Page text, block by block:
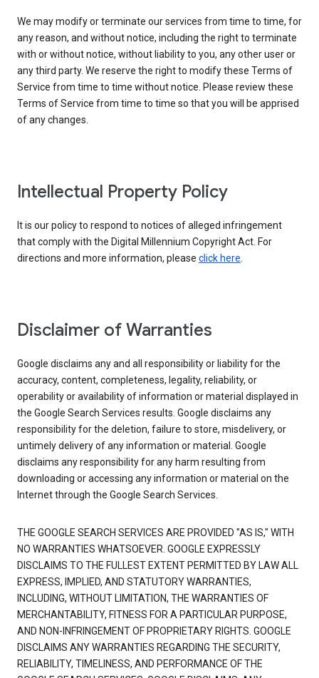
We may modify or terminate our services from time to time, for
any reason, and without notice, including the right to terminate
with or without notice, without liability to you, any other user or
any third party. We reserve the right to modify these Terms of
Service from time to time without notice. Please review these
Terms of Service from time to time so that you will be apprised
of any changes.
Intellectual Property Policy
It is our policy to respond to notices of alleged infringement
that comply with the Digital Millennium Copyright Act. For
directions and more information, please click here.
Disclaimer of Warranties
Google disclaims any and all responsibility or liability for the
accuracy, content, completeness, legality, reliability, or
operability or availability of information or material displayed in
the Google Search Services results. Google disclaims any
responsibility for the deletion, failure to store, misdelivery, or
untimely delivery of any information or material. Google
disclaims any responsibility for any harm resulting from
downloading or accessing any information or material on the
Internet through the Google Search Services.
THE GOOGLE SEARCH SERVICES ARE PROVIDED "AS IS," WITH
NO WARRANTIES WHATSOEVER. GOOGLE EXPRESSLY
DISCLAIMS TO THE FULLEST EXTENT PERMITTED BY LAW ALL
EXPRESS, IMPLIED, AND STATUTORY WARRANTIES,
INCLUDING, WITHOUT LIMITATION, THE WARRANTIES OF
MERCHANTABILITY, FITNESS FOR A PARTICULAR PURPOSE,
AND NON-INFRINGEMENT OF PROPRIETARY RIGHTS. GOOGLE
DISCLAIMS ANY WARRANTIES REGARDING THE SECURITY,
RELIABILITY, TIMELINESS, AND PERFORMANCE OF THE